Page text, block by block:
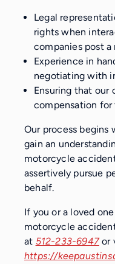
Legal
rights when
companies post
Experience in
negotiating with
Ensuring that our
compensation for
Our process
gain an
motorcycle
assertively pursue
behalf.
If you or a loved
motorcycle
at 512-233-6947or
https://